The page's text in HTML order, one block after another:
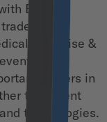
Bayern
fair in
Expertise &
for
players in
to present
technologies.